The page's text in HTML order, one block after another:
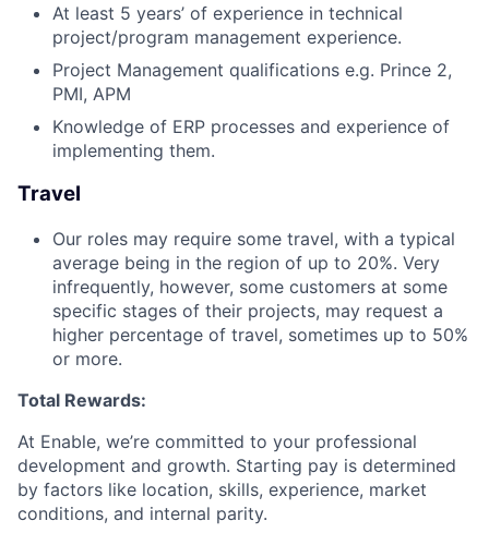
At least 5 years’ of experience in technical
project/program management experience.
Project Management qualifications e.g. Prince 2,
PMI, APM
Knowledge of ERP processes and experience of
implementing them.
Travel
Our roles may require some travel, with a typical
average being in the region of up to 20%. Very
infrequently, however, some customers at some
specific stages of their projects, may request a
higher percentage of travel, sometimes up to 50%
or more.
Total Rewards:
At Enable, we’re committed to your professional
development and growth. Starting pay is determined
by factors like location, skills, experience, market
conditions, and internal parity.